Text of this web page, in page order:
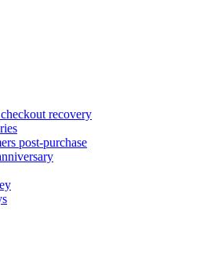
recovery
post-purchase